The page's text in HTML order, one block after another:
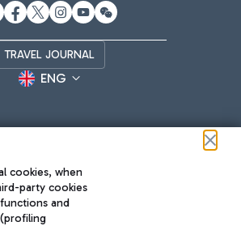
TRAVEL JOURNAL
ENG
cookies, when
party cookies
and